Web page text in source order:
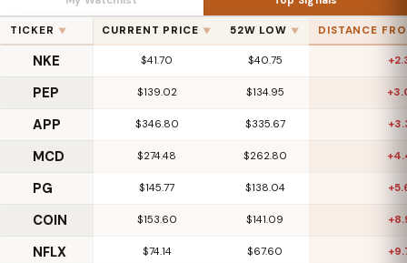
TICKER ▼ CURRENT PRICE ▼ 52W LOW ▼ DISTANCE
NKE $41.70 $40.75
PEP $139.02 $134.95
APP $346.80 $335.67
MCD $274.48 $262.80
PG $145.77 $138.04
COIN $153.60 $141.09
NFLX $74.14 $67.60